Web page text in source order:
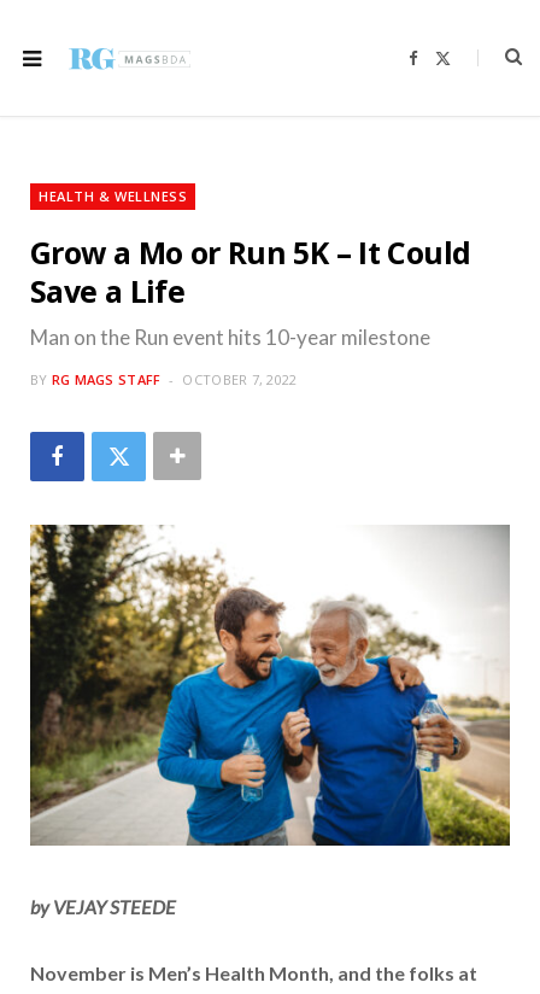
F
b
i
HEALTH & WELLNESS
Grow a Mo or Run 5K – It Could
Save a Life
Man on the Run event hits 10-year milestone
BY RG MAGS STAFF OCTOBER 7, 2022
by VEJAY STEEDE
November is Men’s Health Month, and the folks at